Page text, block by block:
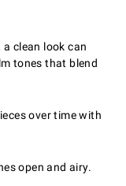
clean look can
tones that blend
over time with
open and airy.